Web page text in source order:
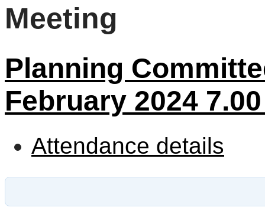
Meeting
Planning
February 2024
Attendance details